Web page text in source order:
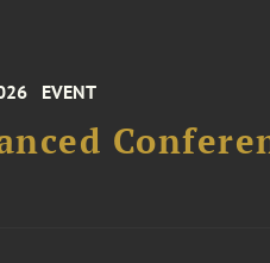
EVENT